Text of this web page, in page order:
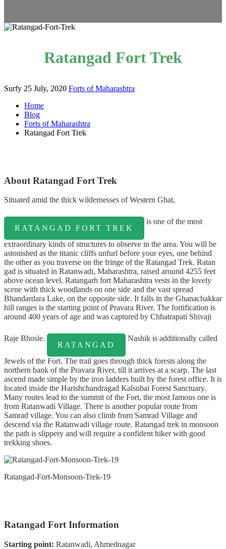
Ratangad Fort Trek
Surfy 25 July, 2020 Forts of Maharashtra
Home
Blog
Forts of Maharashtra
Ratangad Fort Trek
About Ratangad Fort Trek
Situated amid the thick wildernesses of Western Ghat,
RATANGAD FORT TREK
is one of the most
extraordinary kinds of structures to observe in the area. You will be
astonished as the titanic cliffs unfurl before your eyes, one behind
the other as you traverse on the fringe of the Ratangad Trek. Ratan
gad is situated in Ratanwadi, Maharashtra, raised around 4255 feet
above ocean level. Ratangarh fort Maharashtra vests in the lovely
scene with thick woodlands on one side and the vast spread
Bhandardara Lake, on the opposite side. It falls in the Ghanachakkar
hill ranges is the starting point of Pravara River. The fortification is
around 400 years of age and was captured by Chhatrapati Shivaji
Raje Bhosle.
RATANGAD
Nashik is additionally called
Jewels of the Fort. The trail goes through thick forests along the
northern bank of the Pravara River, till it arrives at a scarp. The last
ascend made simple by the iron ladders built by the forest office. It is
located inside the Harishchandragad Kalsubai Forest Sanctuary.
Many routes lead to the summit of the Fort, the most famous one is
from Ratanwadi Village. There is another popular route from
Samrad village. You can also climb from Samrad Village and
descend via the Ratanwadi village route. Ratangad trek in monsoon
the path is slippery and will require a confident hiker with good
trekking shoes.
Ratangad-Fort-Monsoon-Trek-19
Ratangad Fort Information
Starting point: Ratanwadi, Ahmednagar